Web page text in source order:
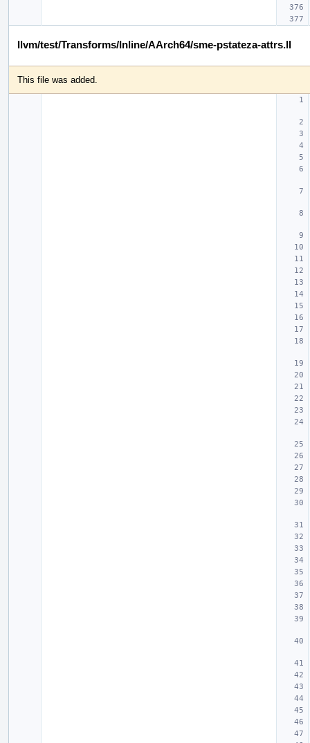
llvm/test/Transforms/Inline/AArch64/sme-pstateza-attrs.ll
This file was added.